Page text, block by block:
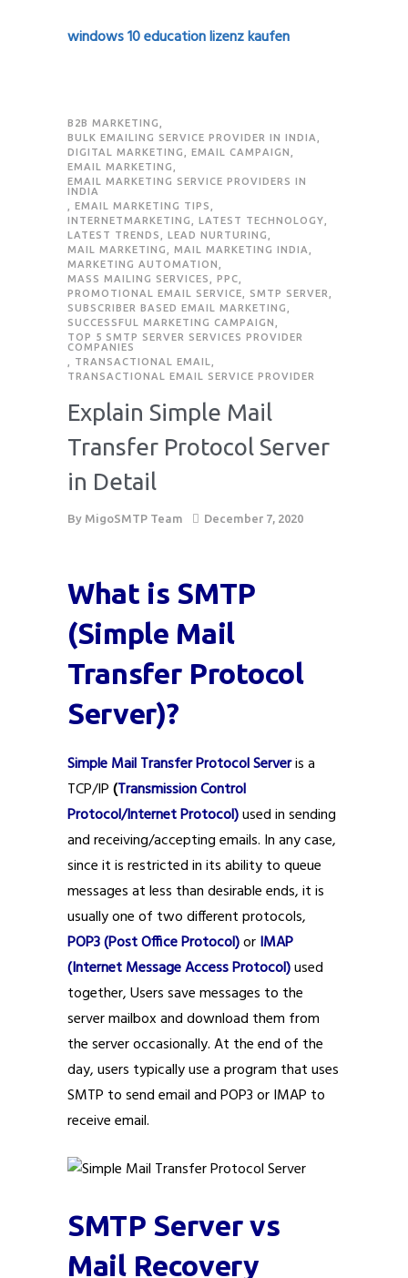
windows 10 education lizenz kaufen
B2B MARKETING
BULK EMAILING SERVICE PROVIDER IN INDIA
DIGITAL MARKETING
EMAIL CAMPAIGN
EMAIL MARKETING
EMAIL MARKETING SERVICE PROVIDERS IN
INDIA
EMAIL MARKETING TIPS
INTERNETMARKETING
LATEST TECHNOLOGY
LATEST TRENDS
LEAD NURTURING
MAIL MARKETING
MAIL MARKETING INDIA
MARKETING AUTOMATION
MASS MAILING SERVICES
PPC
PROMOTIONAL EMAIL SERVICE
SMTP SERVER
SUBSCRIBER BASED EMAIL MARKETING
SUCCESSFUL MARKETING CAMPAIGN
TOP 5 SMTP SERVER SERVICES PROVIDER
COMPANIES
TRANSACTIONAL EMAIL
TRANSACTIONAL EMAIL SERVICE PROVIDER
Explain Simple Mail
Transfer Protocol Server
in Detail
By MigoSMTP Team December 7, 2020
What is SMTP
(Simple Mail
Transfer Protocol
Server)?
Simple Mail Transfer Protocol Serveris a
TCP/IP(Transmission Control
Protocol/Internet Protocol)used in sending
and receiving/accepting emails. In any case,
since it is restricted in its ability to queue
messages at less than desirable ends, it is
usually one of two different protocols,
POP3 (Post Office Protocol)orIMAP
(Internet Message Access Protocol)used
together, Users save messages to the
server mailbox and download them from
the server occasionally. At the end of the
day, users typically use a program that uses
SMTP to send email and POP3 or IMAP to
receive email.
SMTP Server vs
Mail Recovery